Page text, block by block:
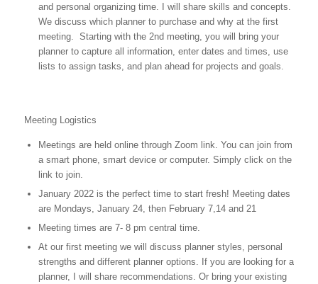
and personal organizing time. I will share skills and concepts.
We discuss which planner to purchase and why at the first
meeting. Starting with the 2nd meeting, you will bring your
planner to capture all information, enter dates and times, use
lists to assign tasks, and plan ahead for projects and goals.
Meeting Logistics
Meetings are held online through Zoom link. You can join from
a smart phone, smart device or computer. Simply click on the
link to join.
January 2022 is the perfect time to start fresh! Meeting dates
are Mondays, January 24, then February 7,14 and 21
Meeting times are 7- 8 pm central time.
At our first meeting we will discuss planner styles, personal
strengths and different planner options. If you are looking for a
planner, I will share recommendations. Or bring your existing